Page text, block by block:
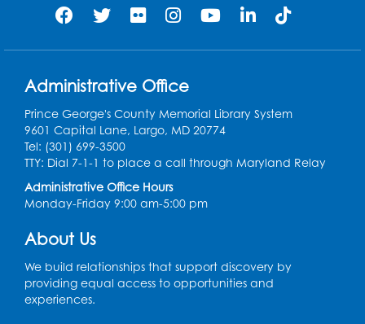
Job Seekers Club
Computer Basics: Open Lab
Wed, Aug 12, 1:00pm - 2:00pm
Register
Legos - Held in the Children's Area
Wed, Aug 12, 3:00pm - 5:00pm
Register
Administrative Office
Prince George's County Memorial Library System
9601 Capital Lane, Largo, MD 20774
Tel: (301) 699-3500
TTY: Dial 7-1-1 to place a call through Maryland Relay
Administrative Office Hours
Monday-Friday 9:00 am-5:00 pm
About Us
We build relationships that support discovery by
providing equal access to opportunities and
experiences.